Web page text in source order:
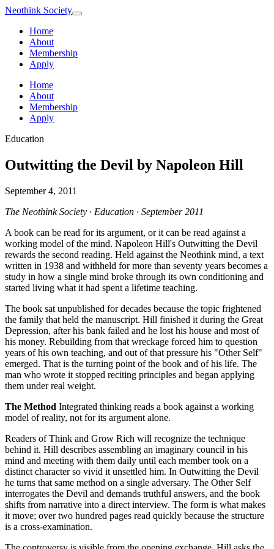
Neothink Society
Home
About
Membership
Apply
Home
About
Membership
Apply
Education
Outwitting the Devil by Napoleon Hill
September 4, 2011
The Neothink Society · Education · September 2011
A book can be read for its argument, or it can be read against a
working model of the mind. Napoleon Hill's Outwitting the Devil
rewards the second reading. Held against the Neothink mind, a text
written in 1938 and withheld for more than seventy years becomes a
study in how a single mind broke through its own conditioning and
started living what it had spent a lifetime teaching.
The book sat unpublished for decades because the topic frightened
the family that held the manuscript. Hill finished it during the Great
Depression, after his bank failed and he lost his house and most of
his money. Rebuilding from that wreckage forced him to question
years of his own teaching, and out of that pressure his "Other Self"
emerged. That is the turning point of the book and of his life. The
man who wrote it stopped reciting principles and began applying
them under real weight.
The Method Integrated thinking reads a book against a working
model of reality, not for its argument alone.
Readers of Think and Grow Rich will recognize the technique
behind it. Hill describes assembling an imaginary council in his
mind and meeting with them daily until each member took on a
distinct character so vivid it unsettled him. In Outwitting the Devil
he turns that same method on a single adversary. The Other Self
interrogates the Devil and demands truthful answers, and the book
shifts from narrative into a direct interview. The form is what makes
it move; over two hundred pages read quickly because the structure
is a cross-examination.